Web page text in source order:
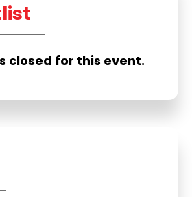
closed for this event.